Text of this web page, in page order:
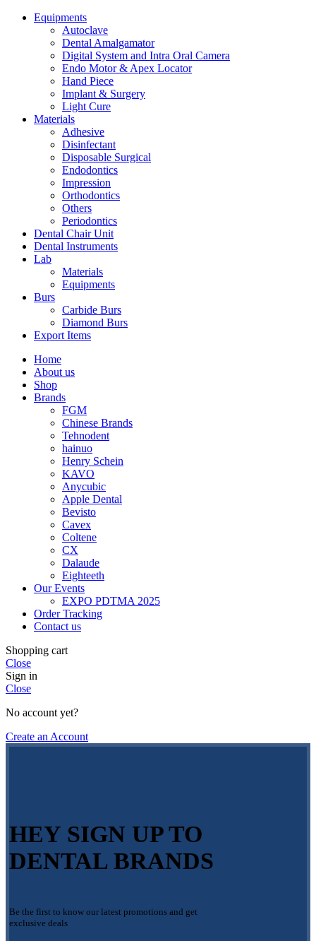
Equipments
Autoclave
Dental Amalgamator
Digital System and Intra Oral Camera
Endo Motor & Apex Locator
Hand Piece
Implant & Surgery
Light Cure
Materials
Adhesive
Disinfectant
Disposable Surgical
Endodontics
Impression
Orthodontics
Others
Periodontics
Dental Chair Unit
Dental Instruments
Lab
Materials
Equipments
Burs
Carbide Burs
Diamond Burs
Export Items
Home
About us
Shop
Brands
FGM
Chinese Brands
Tehnodent
hainuo
Henry Schein
KAVO
Anycubic
Apple Dental
Bevisto
Cavex
Coltene
CX
Dalaude
Eighteeth
Our Events
EXPO PDTMA 2025
Order Tracking
Contact us
Shopping cart
Close
Sign in
Close
No account yet?
Create an Account
HEY SIGN UP TO
DENTAL BRANDS
Be the first to know our latest promotions and get
exclusive deals